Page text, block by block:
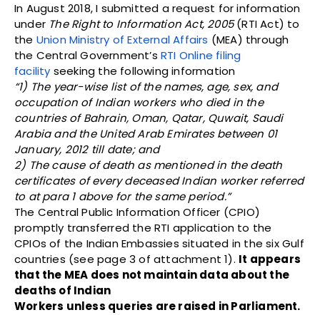
In August 2018, I submitted a request for information
under The Right to Information Act, 2005(RTI Act) to
the Union Ministry of External Affairs (MEA) through
the Central Government’s RTI Online filing
facility seeking the following information
“1) The year-wise list of the names, age, sex, and
occupation of Indian workers who died in the
countries of Bahrain, Oman, Qatar, Quwait, Saudi
Arabia and the United Arab Emirates between 01
January, 2012 till date; and
2) The cause of death as mentioned in the death
certificates of every deceased Indian worker referred
to at para 1 above for the same period.”
The Central Public Information Officer (CPIO)
promptly transferred the RTI application to the
CPIOs of the Indian Embassies situated in the six Gulf
countries (see page 3 of attachment 1). It appears
that the MEA does not maintain data about the
deaths of Indian
Workers unless queries are raised in Parliament.